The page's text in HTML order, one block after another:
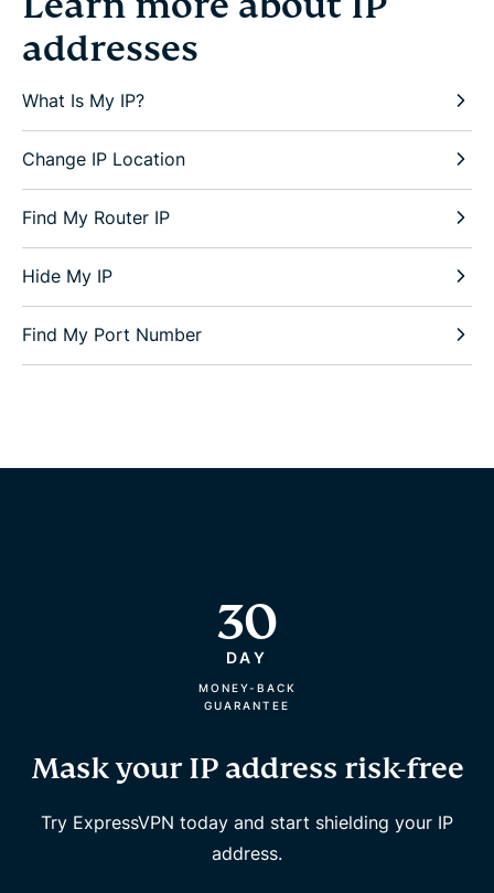
addresses
What Is My IP?
Change IP Location
Find My Router IP
Hide My IP
Find My Port Number
30
DAY
MONEY-BACK
GUARANTEE
Mask your IP address risk-free
Try ExpressVPN today and start shielding your IP
address.